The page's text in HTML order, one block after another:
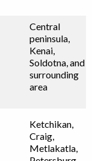
Central
peninsula,
Kenai,
Soldotna, and
surrounding
area
Ketchikan,
Craig,
Metlakatla,